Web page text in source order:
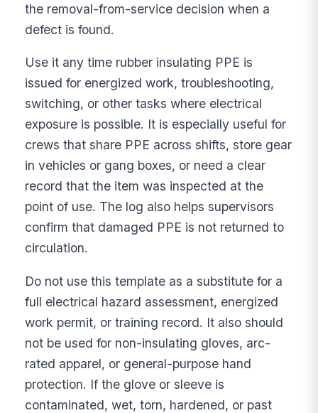
the removal-from-service decision when a
defect is found.
Use it any time rubber insulating PPE is
issued for energized work, troubleshooting,
switching, or other tasks where electrical
exposure is possible. It is especially useful for
crews that share PPE across shifts, store gear
in vehicles or gang boxes, or need a clear
record that the item was inspected at the
point of use. The log also helps supervisors
confirm that damaged PPE is not returned to
circulation.
Do not use this template as a substitute for a
full electrical hazard assessment, energized
work permit, or training record. It also should
not be used for non-insulating gloves, arc-
rated apparel, or general-purpose hand
protection. If the glove or sleeve is
contaminated, wet, torn, hardened, or past